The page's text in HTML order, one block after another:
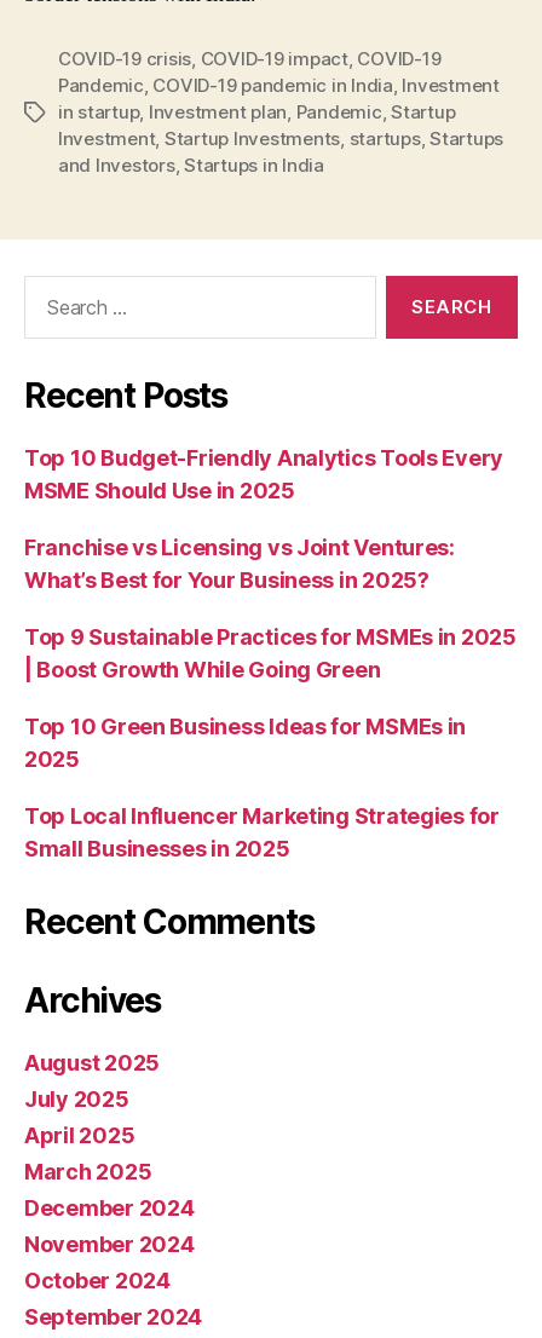
Tags
COVID-19 crisis, COVID-19 impact, COVID-19
Pandemic, COVID-19 pandemic in India, Investment
in startup, Investment plan, Pandemic,Startup
Investment, Startup Investments, startups,Startups
and Investors,Startups in India
Recent Posts
Top 10 Budget-Friendly Analytics Tools Every
MSME Should Use in 2025
Franchise vs Licensing vs Joint Ventures:
What’s Best for Your Business in 2025?
Top 9 Sustainable Practices for MSMEs in 2025
| Boost Growth While Going Green
Top 10 Green Business Ideas for MSMEs in
2025
Top Local Influencer Marketing Strategies for
Small Businesses in 2025
Recent Comments
Archives
August 2025
July 2025
April 2025
March 2025
December 2024
November 2024
October 2024
September 2024